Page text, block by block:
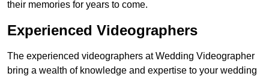
their memories for years to come.
Experienced Videographers
The experienced videographers at Wedding Videographer
bring a wealth of knowledge and expertise to your wedding